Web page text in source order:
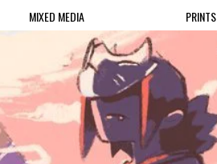
MIXED MEDIA PRINTS